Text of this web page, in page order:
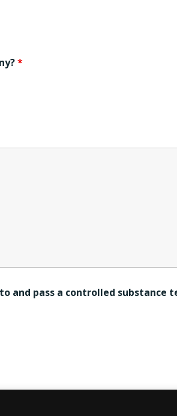
*
and pass a controlled substance